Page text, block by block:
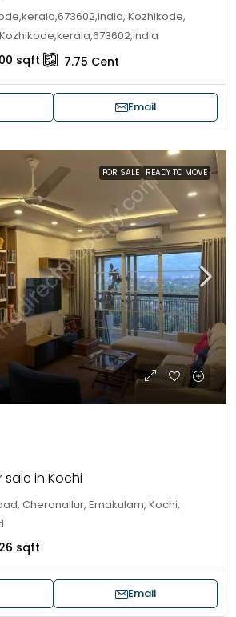
Kozhikode,
sqft 7.75 Cent
Email
FOR SALE READY TO MOVE
in Kochi
Cheranallur, Ernakulam, Kochi,
sqft
Email